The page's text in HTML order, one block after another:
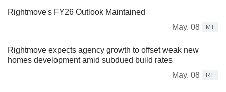
Rightmove's FY26 Outlook Maintained
May. 08
MT
Rightmove expects agency growth to offset weak new
homes development amid subdued build rates
May. 08
RE